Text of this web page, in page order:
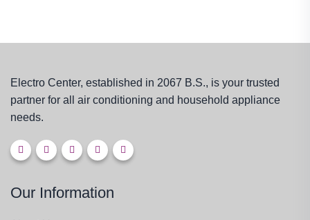
Electro Center, established in 2067 B.S., is your trusted
partner for all air conditioning and household appliance
needs.
Our Information